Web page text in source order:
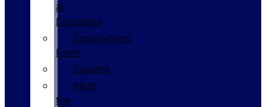
&
Directions
Employment
Form
Español
Meet
the